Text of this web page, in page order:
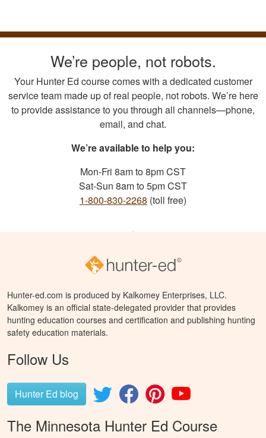
We’re people, not robots.
Your Hunter Ed course comes with a dedicated customer
service team made up of real people, not robots. We’re here
to provide assistance to you through all channels—phone,
email, and chat.
We’re available to help you:
Mon-Fri 8am to 8pm CST
Sat-Sun 8am to 5pm CST
1-800-830-2268 (toll free)
Hunter-ed.com is produced by Kalkomey Enterprises, LLC.
Kalkomey is an official state-delegated provider that provides
hunting education courses and certification and publishing hunting
safety education materials.
Follow Us
Hunter Ed blog
The Minnesota Hunter Ed Course